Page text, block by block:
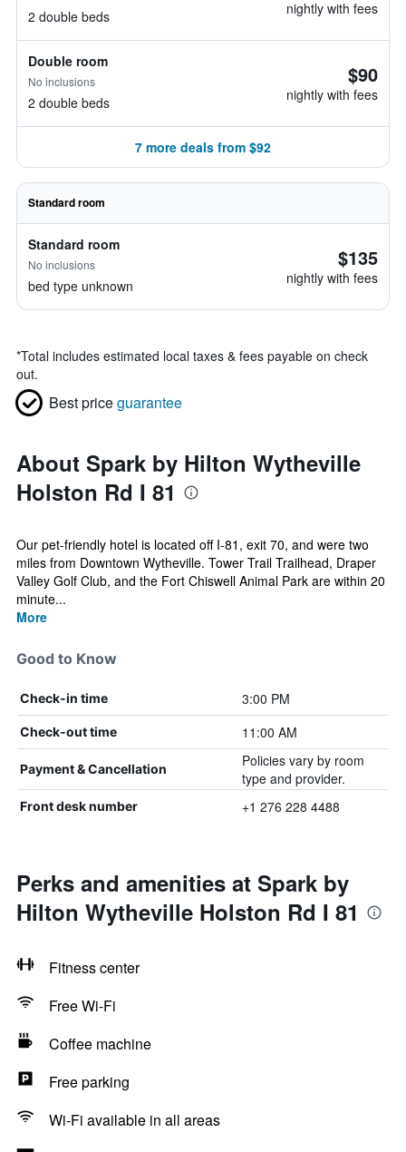
2 double beds nightly with fees
Double room
No inclusions
2 double beds
$90
nightly with fees
7 more deals from $92
Standard room
Standard room
No inclusions
bed type unknown
$135
nightly with fees
*Total includes estimated local taxes & fees payable on check
out.
Best priceguarantee
About Spark by Hilton Wytheville
Holston Rd I 81
Our pet-friendly hotel is located off I-81, exit 70, and were two
miles from Downtown Wytheville. Tower Trail Trailhead, Draper
Valley Golf Club, and the Fort Chiswell Animal Park are within 20
minute...
More
Good to Know
Check-in time 3:00 PM
Check-out time 11:00 AM
Payment & Cancellation
Policies vary by room
type and provider.
Front desk number +1 276 228 4488
Perks and amenities at Spark by
Hilton Wytheville Holston Rd I 81
Fitness center
Free Wi-Fi
Coffee machine
Free parking
Wi-Fi available in all areas